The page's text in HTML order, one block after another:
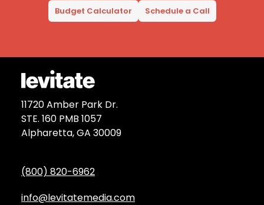
Budget Calculator Schedule a Call
11720 Amber Park Dr.
STE. 160 PMB 1057
Alpharetta, GA 30009
(800) 820-6962
info@levitatemedia.com